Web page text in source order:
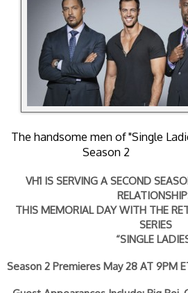
The handsome men of "Single
Season 2
VH1 IS SERVING A SECOND
THIS MEMORIAL DAY WITH THE
SERIES
“SINGLE
Season 2 Premieres May 28 AT 9PM